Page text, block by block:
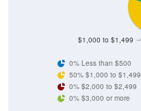
$1,000 to $1,499
0% Less than $500
50% $1,000 to $1,499
0% $2,000 to $2,499
0% $3,000 or more